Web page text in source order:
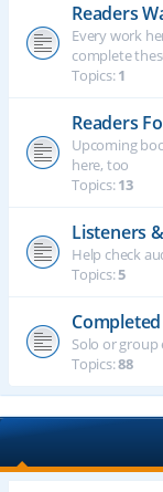
Readers
Every work
complete
Topics:1
Readers
Upcoming
here, too
Topics:13
Listeners
Help check
Topics:5
Solo or
Topics:88